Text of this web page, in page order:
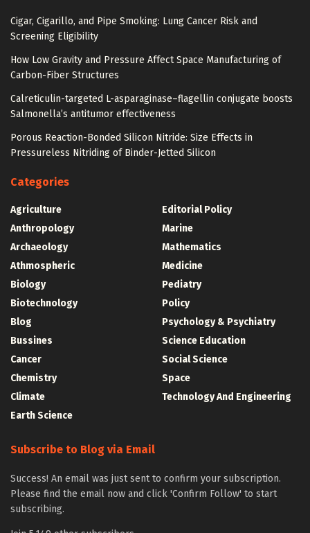
Cigar, Cigarillo, and Pipe Smoking: Lung Cancer Risk and
Screening Eligibility
How Low Gravity and Pressure Affect Space Manufacturing of
Carbon-Fiber Structures
Calreticulin-targeted L-asparaginase–flagellin conjugate boosts
Salmonella’s antitumor effectiveness
Porous Reaction-Bonded Silicon Nitride: Size Effects in
Pressureless Nitriding of Binder-Jetted Silicon
Categories
Agriculture
Anthropology
Archaeology
Athmospheric
Biology
Biotechnology
Blog
Bussines
Cancer
Chemistry
Climate
Earth Science
Editorial Policy
Marine
Mathematics
Medicine
Pediatry
Policy
Psychology & Psychiatry
Science Education
Social Science
Space
Technology And Engineering
Subscribe to Blog via Email
Success! An email was just sent to confirm your subscription.
Please find the email now and click 'Confirm Follow' to start
subscribing.